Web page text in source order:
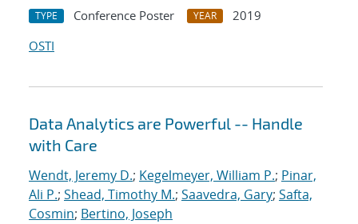
TYPE Conference Poster YEAR
2019
OSTI
Data Analytics are Powerful -- Handle
with Care
Wendt, Jeremy D.; Kegelmeyer, William P.; Pinar,
Ali P.; Shead, Timothy M.; Saavedra, Gary; Safta,
Cosmin; Bertino, Joseph